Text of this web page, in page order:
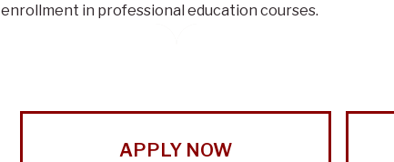
enrollment in professional education courses.
APPLY NOW